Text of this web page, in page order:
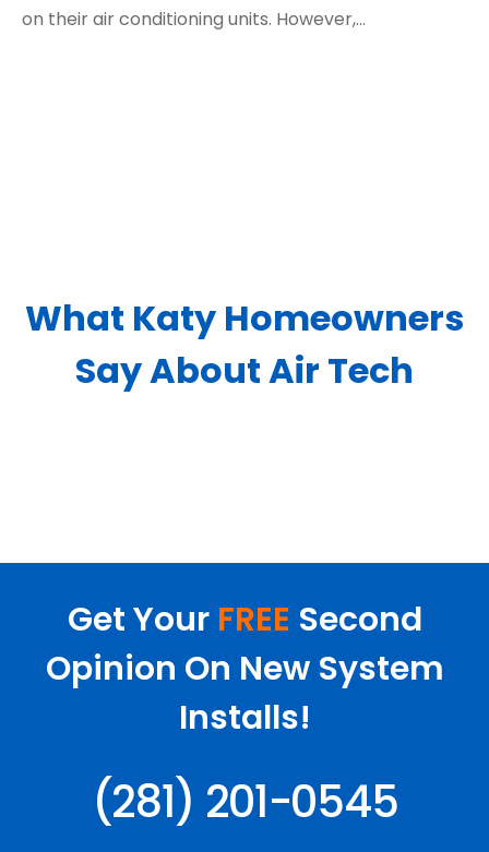
on their air conditioning units. However,…
What Katy Homeowners
Say About Air Tech
Get Your FREE Second
Opinion On New System
Installs!
(281) 201-0545